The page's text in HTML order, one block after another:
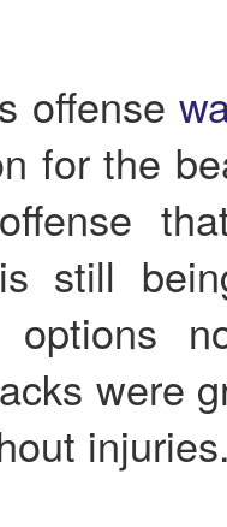
offense
for the
still
options
were